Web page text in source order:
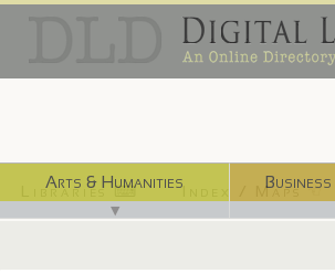
Arts & Humanities
▼
Business
Libraries ⌨ Index / Maps ☜